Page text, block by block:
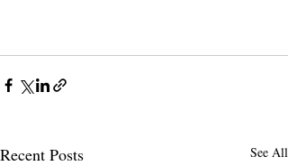
Recent Posts See All